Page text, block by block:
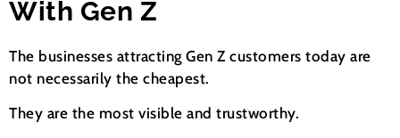
With Gen Z
The businesses attracting Gen Z customers today are
not necessarily the cheapest.
They are the most visible and trustworthy.